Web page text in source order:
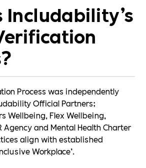
Process was independently
Official Partners;
Wellbeing, Flex Wellbeing,
Agency and Mental Health Charter
align with established
Workplace’.